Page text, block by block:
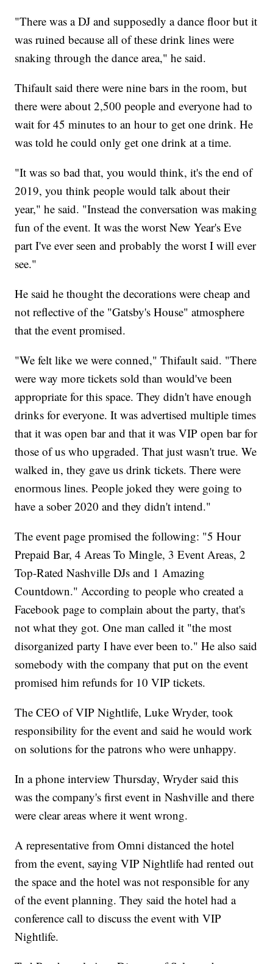
"There was a DJ and supposedly a dance floor but it
was ruined because all of these drink lines were
snaking through the dance area," he said.
Thifault said there were nine bars in the room, but
there were about 2,500 people and everyone had to
wait for 45 minutes to an hour to get one drink. He
was told he could only get one drink at a time.
"It was so bad that, you would think, it's the end of
2019, you think people would talk about their
year," he said. "Instead the conversation was making
fun of the event. It was the worst New Year's Eve
part I've ever seen and probably the worst I will ever
see."
He said he thought the decorations were cheap and
not reflective of the "Gatsby's House" atmosphere
that the event promised.
"We felt like we were conned," Thifault said. "There
were way more tickets sold than would've been
appropriate for this space. They didn't have enough
drinks for everyone. It was advertised multiple times
that it was open bar and that it was VIP open bar for
those of us who upgraded. That just wasn't true. We
walked in, they gave us drink tickets. There were
enormous lines. People joked they were going to
have a sober 2020 and they didn't intend."
The event page promised the following: "5 Hour
Prepaid Bar, 4 Areas To Mingle, 3 Event Areas, 2
Top-Rated Nashville DJs and 1 Amazing
Countdown." According to people who created a
Facebook page to complain about the party, that's
not what they got. One man called it "the most
disorganized party I have ever been to." He also said
somebody with the company that put on the event
promised him refunds for 10 VIP tickets.
The CEO of VIP Nightlife, Luke Wryder, took
responsibility for the event and said he would work
on solutions for the patrons who were unhappy.
In a phone interview Thursday, Wryder said this
was the company's first event in Nashville and there
were clear areas where it went wrong.
A representative from Omni distanced the hotel
from the event, saying VIP Nightlife had rented out
the space and the hotel was not responsible for any
of the event planning. They said the hotel had a
conference call to discuss the event with VIP
Nightlife.